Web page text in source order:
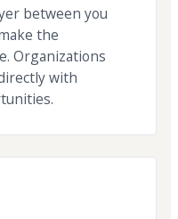
between you
the
Organizations
with